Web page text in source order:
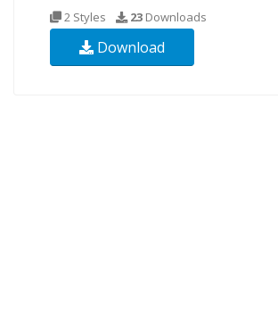
2 Styles 23 Downloads
Download